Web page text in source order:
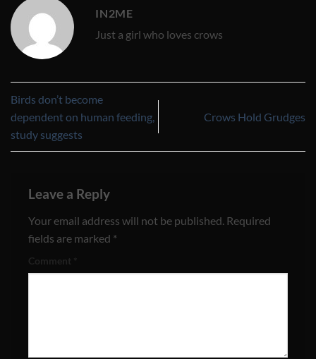
IN2ME
Just a girl who loves crows
Birds don’t become
dependent on human feeding,
study suggests
Crows Hold Grudges
Leave a Reply
Your email address will not be published. Required
fields are marked *
Comment *